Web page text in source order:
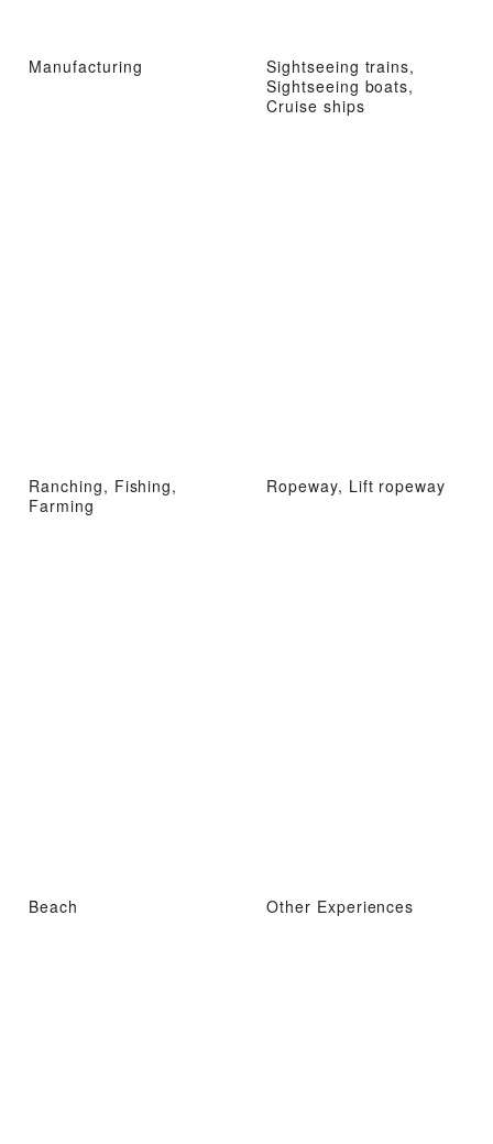
Manufacturing
Sightseeing trains,
Sightseeing boats,
Cruise ships
Ranching, Fishing,
Farming
Ropeway, Lift ropeway
Beach Other Experiences